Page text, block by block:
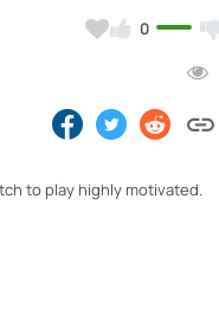
0
to play highly motivated.